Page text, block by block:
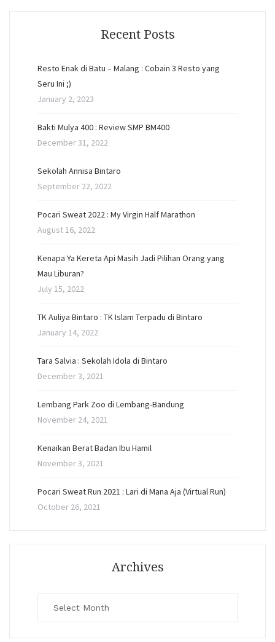
Recent Posts
Resto Enak di Batu – Malang : Cobain 3 Resto yang
Seru Ini ;)
January 2, 2023
Bakti Mulya 400 : Review SMP BM400
December 31, 2022
Sekolah Annisa Bintaro
September 22, 2022
Pocari Sweat 2022 : My Virgin Half Marathon
August 16, 2022
Kenapa Ya Kereta Api Masih Jadi Pilihan Orang yang
Mau Liburan?
July 15, 2022
TK Auliya Bintaro : TK Islam Terpadu di Bintaro
January 14, 2022
Tara Salvia : Sekolah Idola di Bintaro
December 3, 2021
Lembang Park Zoo di Lembang-Bandung
November 24, 2021
Kenaikan Berat Badan Ibu Hamil
November 3, 2021
Pocari Sweat Run 2021 : Lari di Mana Aja (Virtual Run)
October 26, 2021
Archives